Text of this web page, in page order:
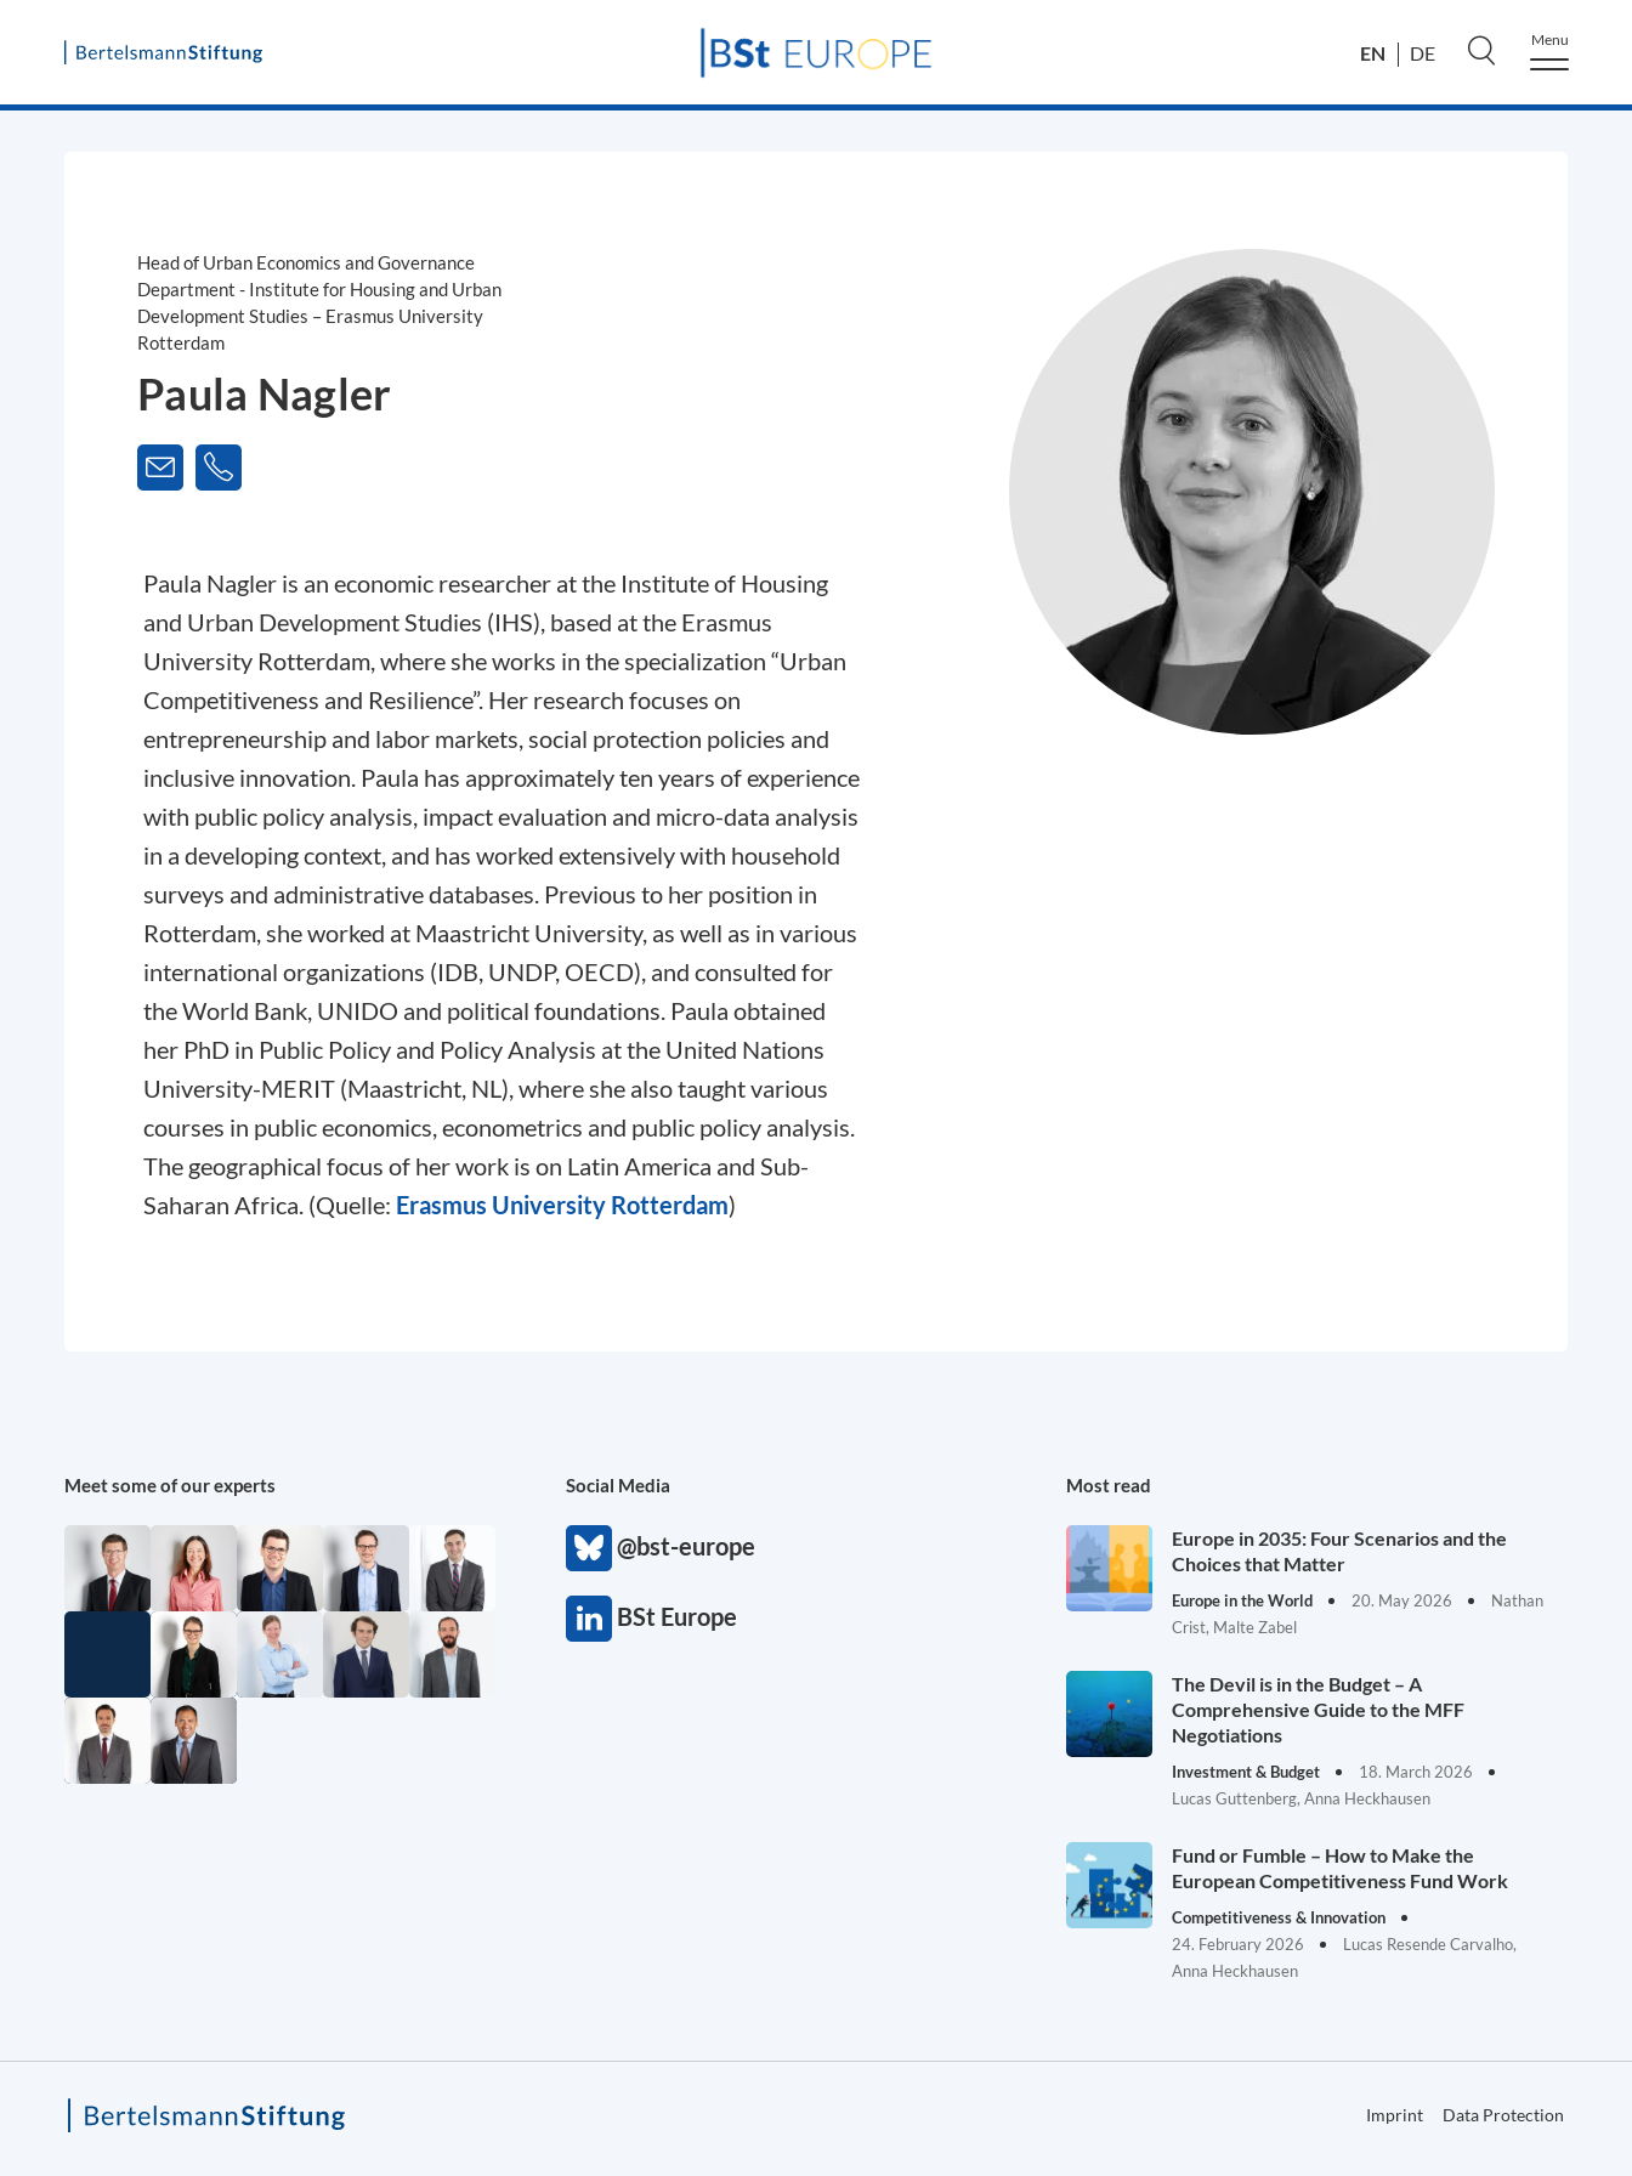
Skip
EN DE
Menu
Head of Urban Economics and Governance
Department - Institute for Housing and Urban
Development Studies – Erasmus University
Rotterdam
Paula Nagler
Paula Nagler is an economic researcher at the Institute of Housing
and Urban Development Studies (IHS), based at the Erasmus
University Rotterdam, where she works in the specialization “Urban
Competitiveness and Resilience”. Her research focuses on
entrepreneurship and labor markets, social protection policies and
inclusive innovation. Paula has approximately ten years of experience
with public policy analysis, impact evaluation and micro-data analysis
in a developing context, and has worked extensively with household
surveys and administrative databases. Previous to her position in
Rotterdam, she worked at Maastricht University, as well as in various
international organizations (IDB, UNDP, OECD), and consulted for
the World Bank, UNIDO and political foundations. Paula obtained
her PhD in Public Policy and Policy Analysis at the United Nations
University-MERIT (Maastricht, NL), where she also taught various
courses in public economics, econometrics and public policy analysis.
The geographical focus of her work is on Latin America and Sub-
Saharan Africa. (Quelle: Erasmus University Rotterdam)
Meet some of our experts Social Media
@bst-europe
BSt Europe
Most read
Europe in 2035: Four Scenarios and the
Choices that Matter
Europe in the World 20. May 2026
Nathan
Crist, Malte Zabel
The Devil is in the Budget – A
Comprehensive Guide to the MFF
Negotiations
Investment & Budget
18. March 2026
Lucas Guttenberg, Anna Heckhausen
Fund or Fumble – How to Make the
European Competitiveness Fund Work
Competitiveness & Innovation
24. February 2026
Lucas Resende Carvalho,
Anna Heckhausen
Imprint Data Protection